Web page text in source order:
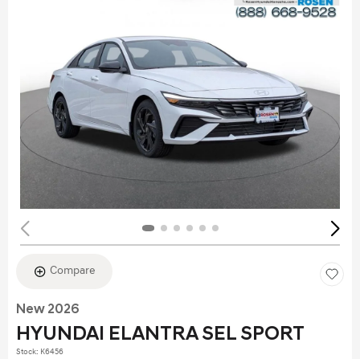
Compare
New 2026
HYUNDAI ELANTRA SEL SPORT
Stock: K6456